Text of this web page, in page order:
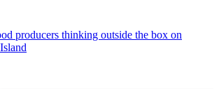
producers thinking outside the box on